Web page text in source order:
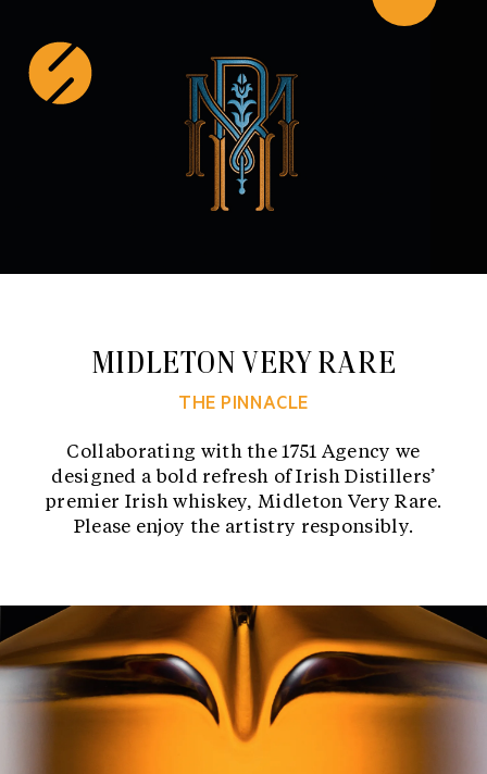
content
MIDLETON VERY RARE
THE PINNACLE
Collaborating with the 1751 Agency we
designed a bold refresh of Irish Distillers’
premier Irish whiskey, Midleton Very Rare.
Please enjoy the artistry responsibly.